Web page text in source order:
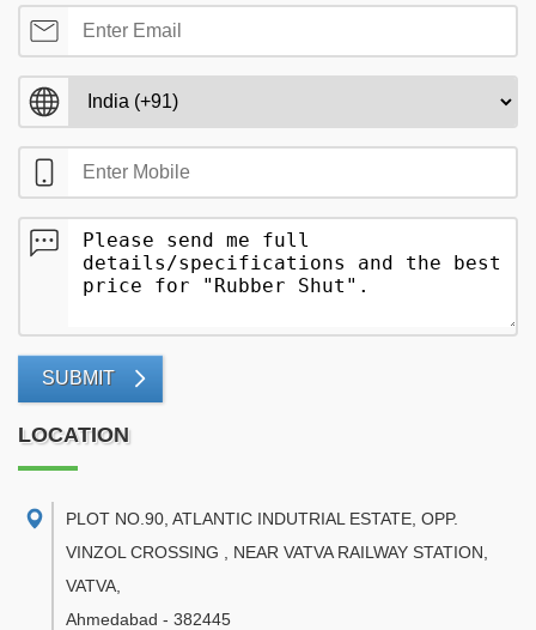
SUBMIT
LOCATION
PLOT NO.90, ATLANTIC INDUTRIAL ESTATE, OPP.
VINZOL CROSSING , NEAR VATVA RAILWAY STATION,
VATVA
Ahmedabad - 382445